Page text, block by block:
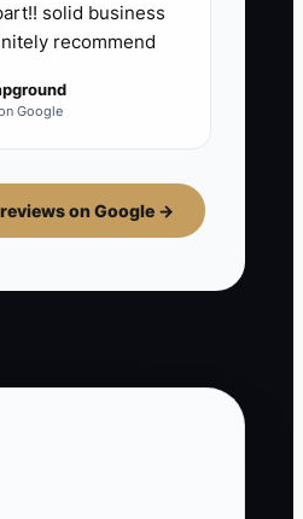
solid business
recommend
Google
reviews on Google →